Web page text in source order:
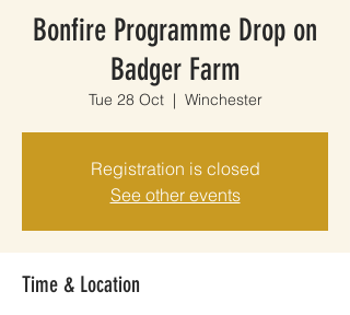
Bonfire Programme Drop on
Badger Farm
Tue 28 Oct
  |
Winchester
Registration is closed
See other events
Time & Location